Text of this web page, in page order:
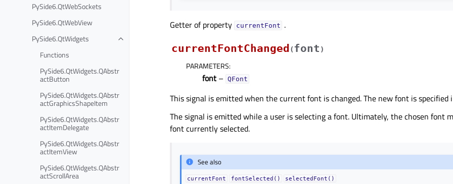
PySide6.QtWebSockets
PySide6.QtWebView
PySide6.QtWidgets
Functions
PySide6.QtWidgets.QAbstr
actButton
PySide6.QtWidgets.QAbstr
actGraphicsShapeItem
PySide6.QtWidgets.QAbstr
actItemDelegate
PySide6.QtWidgets.QAbstr
actItemView
PySide6.QtWidgets.QAbstr
actScrollArea
Getter of property currentFontᅟ .
currentFontChanged (font )
PARAMETERS:
font – QFont
This signal is emitted when the current font is changed. The new font is specified
The signal is emitted while a user is selecting a font. Ultimately, the chosen font
font currently selected.
See also
currentFont fontSelected() selectedFont()